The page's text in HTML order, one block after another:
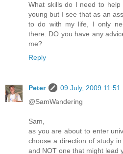
What skills do I need to
young but I see that as an
to do with my life, I only
there. DO you have any
me?
Reply
Peter
09 July, 2009 11:51
@SamWandering
Sam,
as you are about to enter
choose a direction of study
and NOT one that might lead